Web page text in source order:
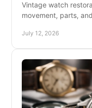
Vintage watch
movement, parts,
July 12, 2026